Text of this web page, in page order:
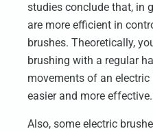
studies conclude that, in
are more efficient in
brushes. Theoretically,
brushing with a regular
movements of an
easier and more effective.
Also, some electric